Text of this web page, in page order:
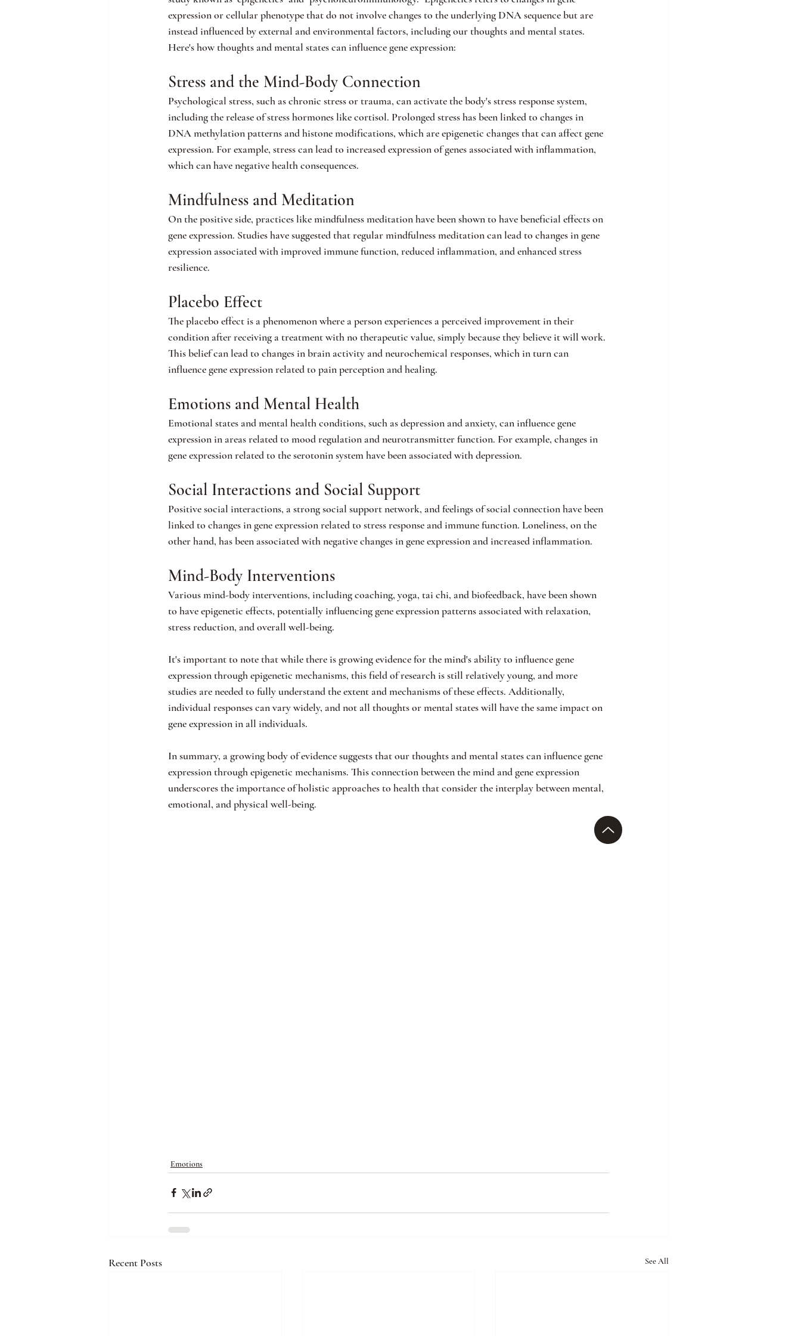
expression or cellular phenotype that do not involve changes to the underlying DNA sequence but are
instead influenced by external and environmental factors, including our thoughts and mental states.
Here's how thoughts and mental states can influence gene expression:
Stress and the Mind-Body Connection
Psychological stress, such as chronic stress or trauma, can activate the body's stress response system,
including the release of stress hormones like cortisol. Prolonged stress has been linked to changes in
DNA methylation patterns and histone modifications, which are epigenetic changes that can affect gene
expression. For example, stress can lead to increased expression of genes associated with inflammation,
which can have negative health consequences.
Mindfulness and Meditation
On the positive side, practices like mindfulness meditation have been shown to have beneficial effects on
gene expression. Studies have suggested that regular mindfulness meditation can lead to changes in gene
expression associated with improved immune function, reduced inflammation, and enhanced stress
resilience.
Placebo Effect
The placebo effect is a phenomenon where a person experiences a perceived improvement in their
condition after receiving a treatment with no therapeutic value, simply because they believe it will work.
This belief can lead to changes in brain activity and neurochemical responses, which in turn can
influence gene expression related to pain perception and healing.
Emotions and Mental Health
Emotional states and mental health conditions, such as depression and anxiety, can influence gene
expression in areas related to mood regulation and neurotransmitter function. For example, changes in
gene expression related to the serotonin system have been associated with depression.
Social Interactions and Social Support
Positive social interactions, a strong social support network, and feelings of social connection have been
linked to changes in gene expression related to stress response and immune function. Loneliness, on the
other hand, has been associated with negative changes in gene expression and increased inflammation.
Mind-Body Interventions
Various mind-body interventions, including coaching, yoga, tai chi, and biofeedback, have been shown
to have epigenetic effects, potentially influencing gene expression patterns associated with relaxation,
stress reduction, and overall well-being.
It's important to note that while there is growing evidence for the mind's ability to influence gene
expression through epigenetic mechanisms, this field of research is still relatively young, and more
studies are needed to fully understand the extent and mechanisms of these effects. Additionally,
individual responses can vary widely, and not all thoughts or mental states will have the same impact on
gene expression in all individuals.
In summary, a growing body of evidence suggests that our thoughts and mental states can influence gene
expression through epigenetic mechanisms. This connection between the mind and gene expression
underscores the importance of holistic approaches to health that consider the interplay between mental,
emotional, and physical well-being.
Emotions
Recent Posts See All